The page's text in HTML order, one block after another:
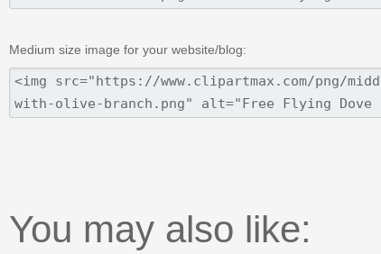
Medium size image for your website/blog:
You may also like: